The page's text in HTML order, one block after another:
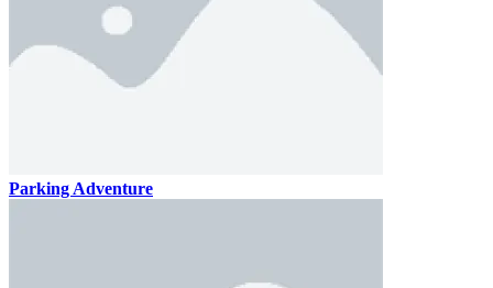
Parking Adventure